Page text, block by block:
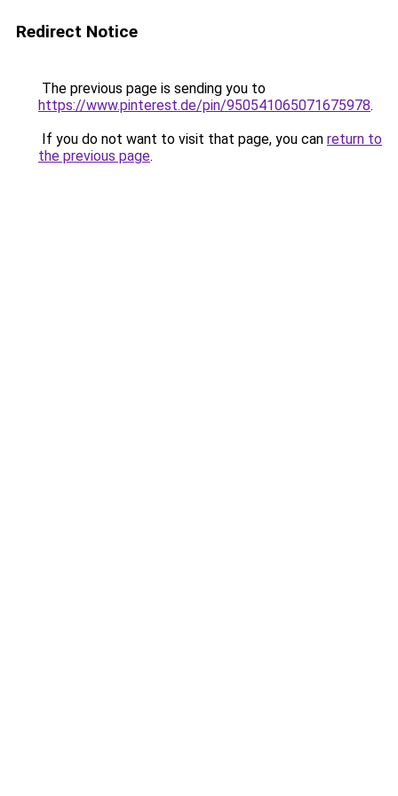
Redirect Notice
The previous page is sending you to
https://www.pinterest.de/pin/950541065071675978.
If you do not want to visit that page, you can return to
the previous page.